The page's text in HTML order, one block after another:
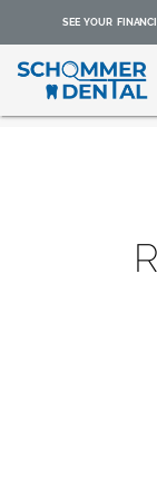
SEE YOUR